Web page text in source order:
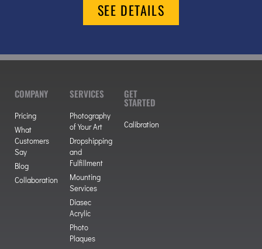
SEE DETAILS
COMPANY
Pricing
What
Customers
Say
Blog
Collaboration
SERVICES
Photography
of Your Art
Dropshipping
and
Fulfillment
Mounting
Services
Diasec
Acrylic
Photo
Plaques
GET
STARTED
Calibration